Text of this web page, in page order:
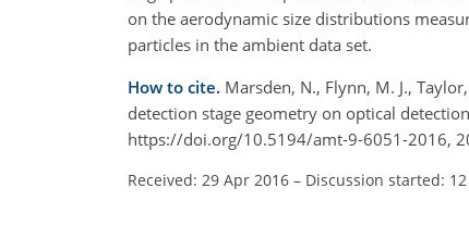
on the aerodynamic size distributions
particles in the ambient data set.
How to cite. Marsden, N., Flynn, M. J.,
detection stage geometry on optical
https://doi.org/10.5194/amt-9-6051-2016,
Received: 29 Apr 2016 – Discussion started: